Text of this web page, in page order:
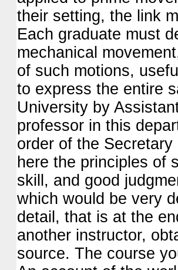
their setting, the link
Each graduate must
mechanical
of such motions,
to express the entire
University by
professor in this
order of the
here the principles of
skill, and good
which would be very
detail, that is at the
another instructor,
source. The course